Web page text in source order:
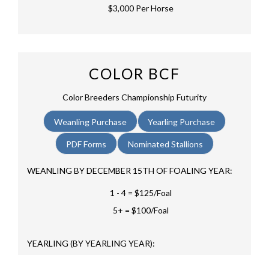
$3,000 Per Horse
COLOR BCF
Color Breeders Championship Futurity
Weanling Purchase Yearling Purchase
PDF Forms Nominated Stallions
WEANLING BY DECEMBER 15TH OF FOALING YEAR:
1 - 4 = $125/Foal
5+ = $100/Foal
YEARLING (BY YEARLING YEAR):